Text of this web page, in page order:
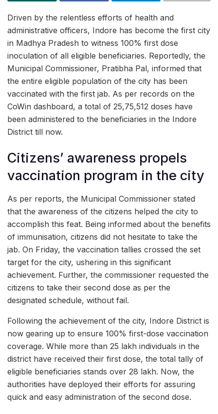
Driven by the relentless efforts of health and
administrative officers, Indore has become the first city
in Madhya Pradesh to witness 100% first dose
inoculation of all eligible beneficiaries. Reportedly, the
Municipal Commissioner, Pratibha Pal, informed that
the entire eligible population of the city has been
vaccinated with the first jab. As per records on the
CoWin dashboard, a total of 25,75,512 doses have
been administered to the beneficiaries in the Indore
District till now.
Citizens’ awareness propels
vaccination program in the city
As per reports, the Municipal Commissioner stated
that the awareness of the citizens helped the city to
accomplish this feat. Being informed about the benefits
of immunisation, citizens did not hesitate to take the
jab. On Friday, the vaccination tallies crossed the set
target for the city, ushering in this significant
achievement. Further, the commissioner requested the
citizens to take their second dose as per the
designated schedule, without fail.
Following the achievement of the city, Indore District is
now gearing up to ensure 100% first-dose vaccination
coverage. While more than 25 lakh individuals in the
district have received their first dose, the total tally of
eligible beneficiaries stands over 28 lakh. Now, the
authorities have deployed their efforts for assuring
quick and easy administration of the second dose.